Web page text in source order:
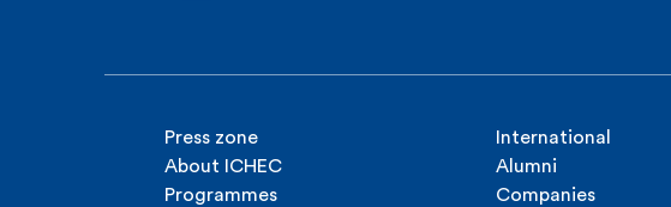
Press zone
About ICHEC
Programmes
International
Alumni
Companies